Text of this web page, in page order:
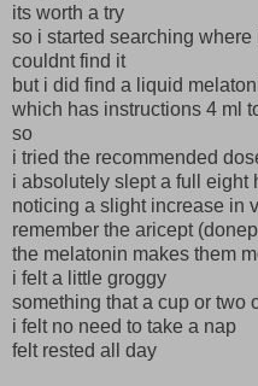
its worth a try
so i started searching
couldnt find it
but i did find a liquid
which has instructions 4 ml
so
i tried the recommended
i absolutely slept a full eight
noticing a slight increase in
remember the aricept
the melatonin makes them
i felt a little groggy
something that a cup or two
i felt no need to take a nap
felt rested all day